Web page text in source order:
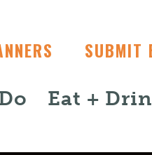
SUBMIT
Eat +